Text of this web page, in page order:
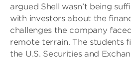
argued Shell wasn’t being
with investors about the
challenges the company
remote terrain. The students
the U.S. Securities and